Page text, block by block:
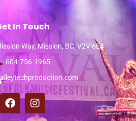
In Touch
Way, Mission, BC, V2V 6E4
604-756-1965